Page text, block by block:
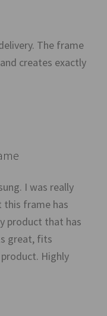
The frame
creates exactly
I was really
this frame has
product that has
great, fits
Highly